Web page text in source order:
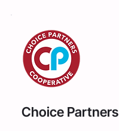
Choice Partners